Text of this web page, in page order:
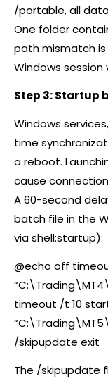
/portable, all
One folder
path mismatch
Windows
Step 3: Startup
Windows
time
a reboot.
cause
A 60-second
batch file in the
via shell:startup):
@echo off
timeout /t 10 start
/skipupdate exit
The /skipupdate